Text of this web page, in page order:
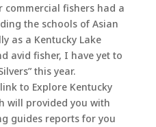
commercial fishers had a
the schools of Asian
as a Kentucky Lake
avid fisher, I have yet to
this year.
to Explore Kentucky
will provided you with
guides reports for you